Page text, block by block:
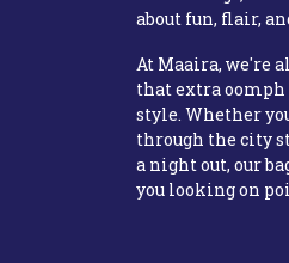
about fun, flair,
At Maaira, we're
that extra oomph
style. Whether
through the city
a night out, our
you looking on